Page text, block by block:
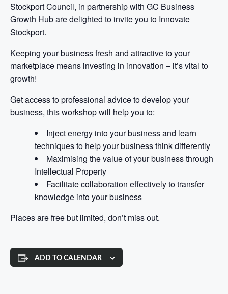
Stockport Council, in partnership with GC Business
Growth Hub are delighted to invite you to Innovate
Stockport.
Keeping your business fresh and attractive to your
marketplace means investing in innovation – it’s vital to
growth!
Get access to professional advice to develop your
business, this workshop will help you to:
Inject energy into your business and learn
techniques to help your business think differently
Maximising the value of your business through
Intellectual Property
Facilitate collaboration effectively to transfer
knowledge into your business
Places are free but limited, don’t miss out.
ADD TO CALENDAR